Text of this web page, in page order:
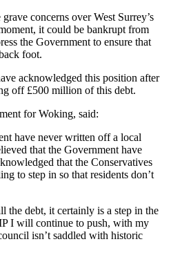
concerns over West Surrey’s
it could be bankrupt from
the Government to ensure that
foot.
acknowledged this position after
off £500 million of this debt.
for Woking, said:
have never written off a local
that the Government have
that the Conservatives
to step in so that residents don’t
the debt, it certainly is a step in the
I will continue to push, with my
isn’t saddled with historic